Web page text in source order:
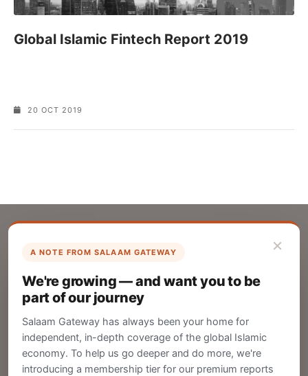
Global Islamic Fintech Report 2019
20 OCT 2019
×
A NOTE FROM SALAAM GATEWAY
We're growing — and want you to be
part of our journey
Salaam Gateway has always been your home for
independent, in-depth coverage of the global Islamic
economy. To help us go deeper and do more, we're
introducing a membership tier for our premium reports
List Your Company
Create your company profile on Salaam
Gateway to reach a global Islamic audience.
CREATE